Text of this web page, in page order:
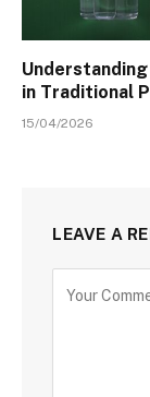
in Traditional
15/04/2026
LEAVE A